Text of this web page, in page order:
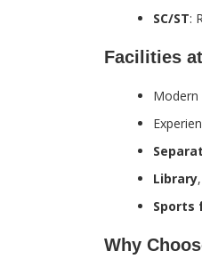
SC/ST:
Facilities
Modern
Library
Sports
Why